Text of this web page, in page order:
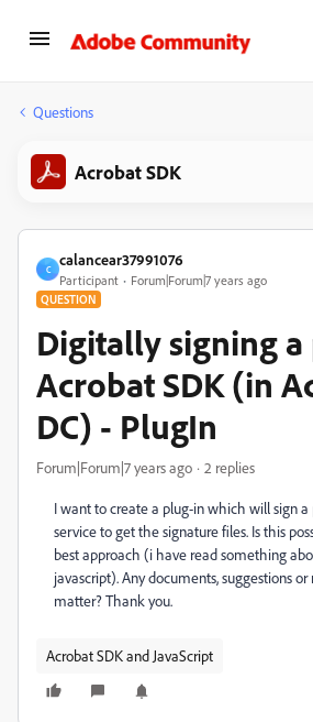
Questions
Acrobat SDK
C
calancear37991076
Participant Forum|Forum|7 years ago
QUESTION
Digitally signing
Acrobat SDK (in
DC) - PlugIn
Forum|Forum|7 years ago 2 replies
I want to create a plug-in which will sign
service to get the signature files. Is this
best approach (i have read something
javascript). Any documents, suggestions
matter? Thank you.
Acrobat SDK and JavaScript